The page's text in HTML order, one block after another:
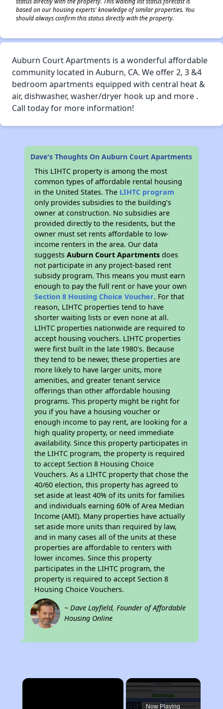
based on our housing experts' knowledge of similar properties. You
should always confirm this status directly with the property.
Auburn Court Apartments is a wonderful affordable
community located in Auburn, CA. We offer 2, 3 &4
bedroom apartments equipped with central heat &
air, dishwasher, washer/dryer hook up and more .
Call today for more information!
Dave's Thoughts On Auburn Court Apartments
This LIHTC property is among the most
common types of affordable rental housing
in the United States. The LIHTC program
only provides subsidies to the building’s
owner at construction. No subsidies are
provided directly to the residents, but the
owner must set rents affordable to low-
income renters in the area. Our data
suggestsAuburn Court Apartments does
not participate in any project-based rent
subsidy program. This means you must earn
enough to pay the full rent or have your own
Section 8 Housing Choice Voucher. For that
reason, LIHTC properties tend to have
shorter waiting lists or even none at all.
LIHTC properties nationwide are required to
accept housing vouchers. LIHTC properties
were first built in the late 1980's. Because
they tend to be newer, these properties are
more likely to have larger units, more
amenities, and greater tenant service
offerings than other affordable housing
programs. This property might be right for
you if you have a housing voucher or
enough income to pay rent, are looking for a
high quality property, or need immediate
availability. Since this property participates in
the LIHTC program, the property is required
to accept Section 8 Housing Choice
Vouchers. As a LIHTC property that chose the
40/60 election, this property has agreed to
set aside at least 40% of its units for families
and individuals earning 60% of Area Median
Income (AMI). Many properties have actually
set aside more units than required by law,
and in many cases all of the units at these
properties are affordable to renters with
lower incomes. Since this property
participates in the LIHTC program, the
property is required to accept Section 8
Housing Choice Vouchers.
~ Dave Layfield, Founder of Affordable
Housing Online
×
Now Playing